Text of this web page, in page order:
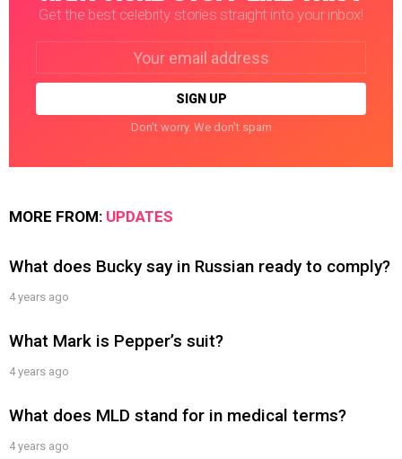
Get the best celebrity stories straight into your inbox!
Don't worry. We don't spam
MORE FROM: UPDATES
What does Bucky say in Russian ready to comply?
4 years ago
What Mark is Pepper’s suit?
4 years ago
What does MLD stand for in medical terms?
4 years ago